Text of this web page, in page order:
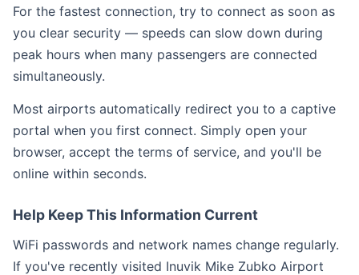
For the fastest connection, try to connect as soon as
you clear security — speeds can slow down during
peak hours when many passengers are connected
simultaneously.
Most airports automatically redirect you to a captive
portal when you first connect. Simply open your
browser, accept the terms of service, and you'll be
online within seconds.
Help Keep This Information Current
WiFi passwords and network names change regularly.
If you've recently visited Inuvik Mike Zubko Airport